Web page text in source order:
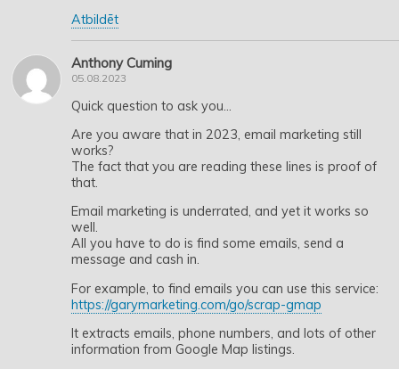
Atbildēt
Anthony Cuming
05.08.2023
Quick question to ask you…
Are you aware that in 2023, email marketing still
works?
The fact that you are reading these lines is proof of
that.
Email marketing is underrated, and yet it works so
well.
All you have to do is find some emails, send a
message and cash in.
For example, to find emails you can use this service:
https://garymarketing.com/go/scrap-gmap
It extracts emails, phone numbers, and lots of other
information from Google Map listings.